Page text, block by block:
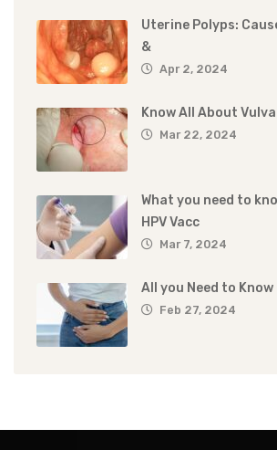
Uterine Polyps:
&
Apr 2, 2024
Know All About
Mar 22, 2024
What you need to
HPV Vacc
Mar 7, 2024
All you Need to Know
Feb 27, 2024